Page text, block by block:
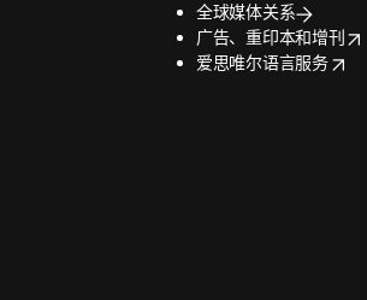
全球媒体关系
广告、重印本和增刊
opens in new tab/
爱思唯尔语言服务
opens in new tab/